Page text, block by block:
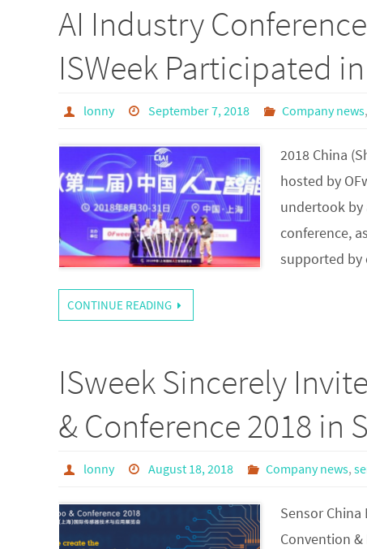
AI Industry
ISWeek Participated
lonny September 7, 2018 Company news
2018 China
hosted by
undertook by
conference,
supported
CONTINUE READING
ISweek Sincerely
& Conference 2018 in
lonny August 18, 2018 Company news,
Sensor
Convention